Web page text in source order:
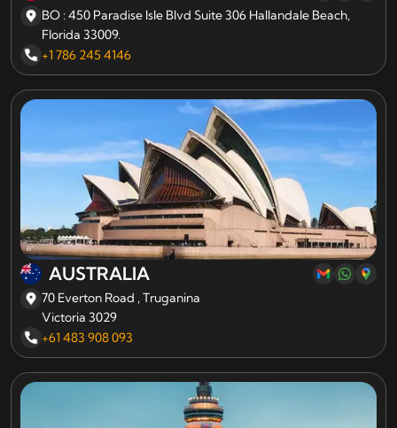
BO : 450 Paradise Isle Blvd Suite 306 Hallandale Beach,
Florida 33009.
+1 786 245 4146
AUSTRALIA
70 Everton Road , Truganina
Victoria 3029
+61 483 908 093